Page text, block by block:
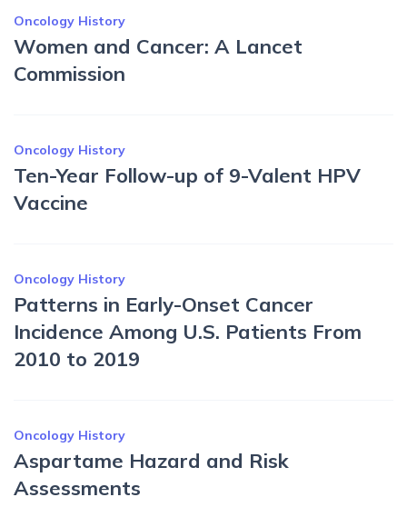
Oncology History
Women and Cancer: A Lancet
Commission
Oncology History
Ten-Year Follow-up of 9-Valent HPV
Vaccine
Oncology History
Patterns in Early-Onset Cancer
Incidence Among U.S. Patients From
2010 to 2019
Oncology History
Aspartame Hazard and Risk
Assessments